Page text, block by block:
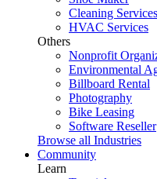
Cleaning Services
HVAC Services
Others
Nonprofit
Environmental
Billboard Rental
Photography
Bike Leasing
Software Reseller
Browse all Industries
Community
Learn